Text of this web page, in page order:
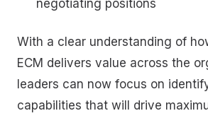
negotiating positions
With a clear understanding of
ECM delivers value across the
leaders can now focus on
capabilities that will drive